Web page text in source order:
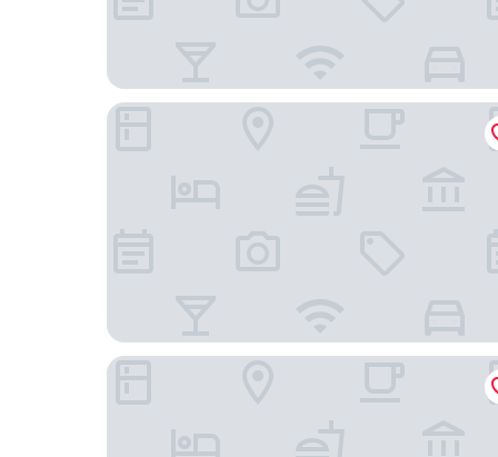
Aloft by Marriott Asheville Downtown
Homewood Suites by Hilton - Asheville